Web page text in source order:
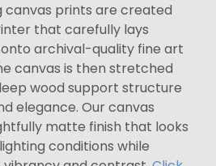
prints are created
that carefully lays
archival-quality fine art
canvas is then stretched
wood support structure
elegance. Our canvas
matte finish that looks
conditions while